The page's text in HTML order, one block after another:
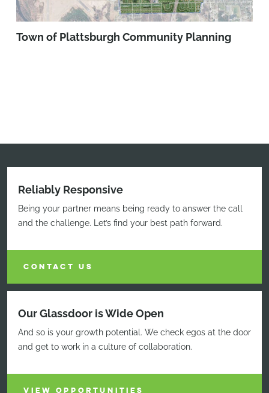
Town of Plattsburgh Community Planning
Reliably Responsive
Being your partner means being ready to answer the call
and the challenge. Let’s find your best path forward.
CONTACT US
Our Glassdoor is Wide Open
And so is your growth potential. We check egos at the door
and get to work in a culture of collaboration.
VIEW OPPORTUNITIES